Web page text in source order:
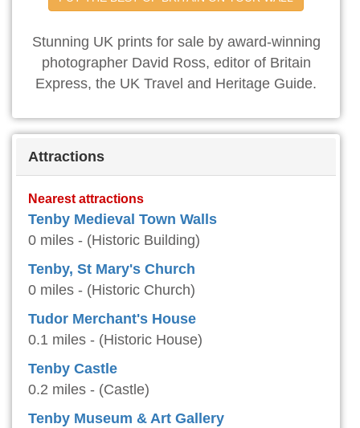
Stunning UK prints for sale by award-winning
photographer David Ross, editor of Britain
Express, the UK Travel and Heritage Guide.
Attractions
Nearest attractions
Tenby Medieval Town Walls
0 miles - (Historic Building)
Tenby, St Mary's Church
0 miles - (Historic Church)
Tudor Merchant's House
0.1 miles - (Historic House)
Tenby Castle
0.2 miles - (Castle)
Tenby Museum & Art Gallery